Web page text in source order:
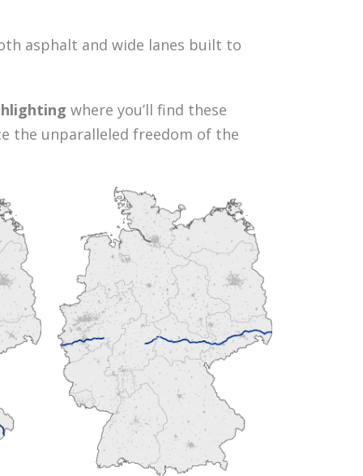
asphalt and wide lanes built to
where you’ll find these
the unparalleled freedom of the